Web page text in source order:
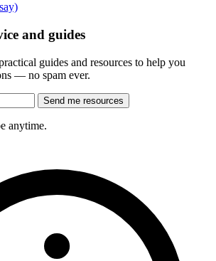
and guides
guides and resources to help you
— no spam ever.
Send me resources
anytime.